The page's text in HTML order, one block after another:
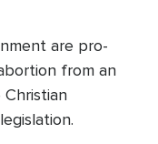
are pro-
from an